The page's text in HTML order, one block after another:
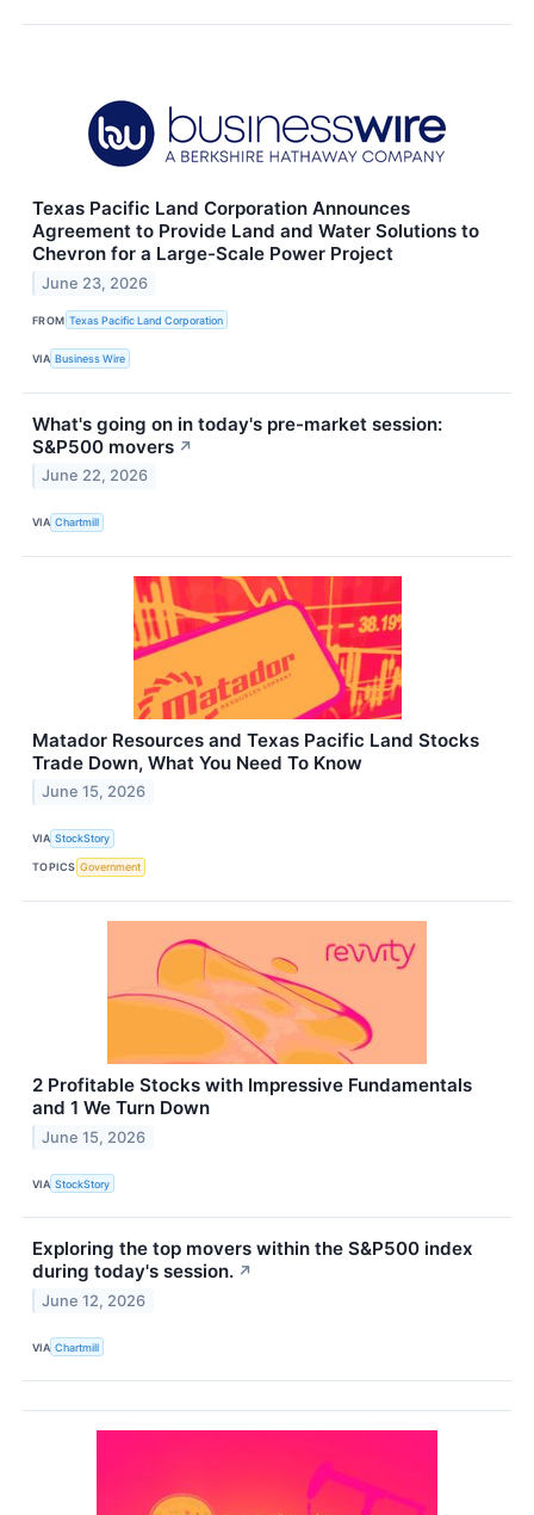
Texas Pacific Land Corporation Announces
Agreement to Provide Land and Water Solutions to
Chevron for a Large-Scale Power Project
June 23, 2026
FROM Texas Pacific Land Corporation
VIA Business Wire
What's going on in today's pre-market session:
S&P500 movers ↗
June 22, 2026
VIA Chartmill
Matador Resources and Texas Pacific Land Stocks
Trade Down, What You Need To Know
June 15, 2026
VIA StockStory
TOPICS Government
2 Profitable Stocks with Impressive Fundamentals
and 1 We Turn Down
June 15, 2026
VIA StockStory
Exploring the top movers within the S&P500 index
during today's session. ↗
June 12, 2026
VIA Chartmill